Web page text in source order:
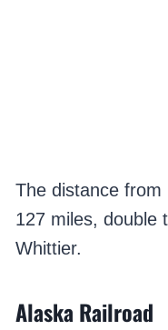
The distance from
127 miles, double
Whittier.
Alaska Railroad